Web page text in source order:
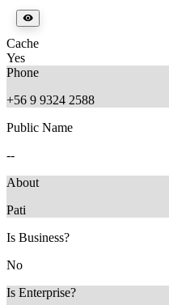
Cache
Yes
Phone
+56 9 9324 2588
Public Name
--
About
Pati
Is Business?
No
Is Enterprise?